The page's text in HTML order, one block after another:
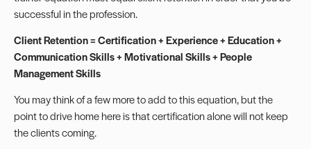
successful in the profession.
Client Retention = Certification + Experience + Education +
Communication Skills + Motivational Skills + People
Management Skills
You may think of a few more to add to this equation, but the
point to drive home here is that certification alone will not keep
the clients coming.